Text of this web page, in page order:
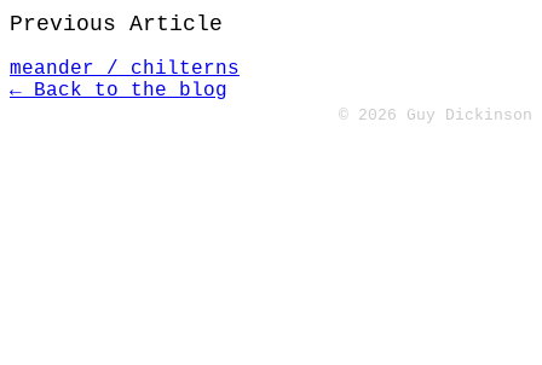
Previous Article
meander / chilterns
← Back to the blog
© 2026 Guy Dickinson